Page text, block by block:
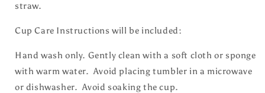
straw.
Cup Care Instructions will be included:
Hand wash only. Gently clean with a soft cloth or sponge
with warm water. Avoid placing tumbler in a microwave
or dishwasher. Avoid soaking the cup.